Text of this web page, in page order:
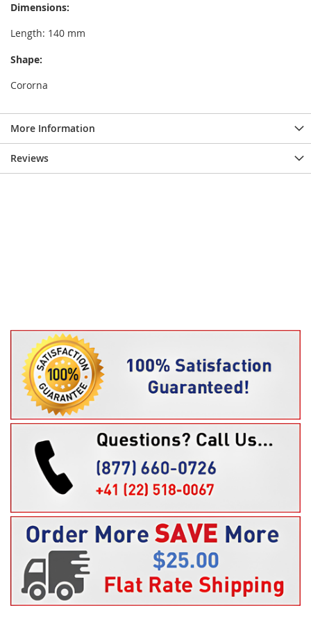
Dimensions:
Length: 140 mm
Shape:
Cororna
More Information
Reviews